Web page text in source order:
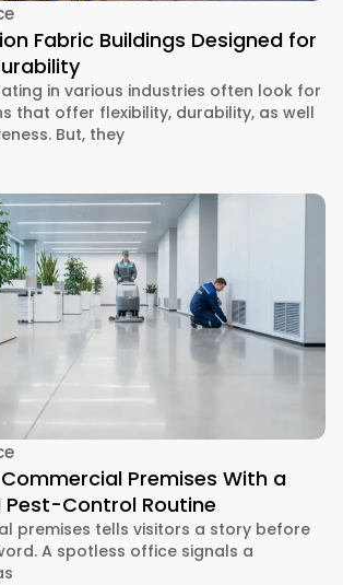
Fabric Buildings Designed for
in various industries often look for
that offer flexibility, durability, as well
But, they
Premises With a
Pest-Control Routine
premises tells visitors a story before
A spotless office signals a